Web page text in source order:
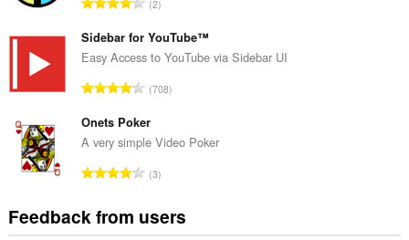
o
f
a
i
n
s
n
m
b
e
o
f
a
i
n
t
a
n
m
b
e
f
2
Sidebar for YouTube™
Easy Access to YouTube via Sidebar UI
T
t
a
n
m
b
708
Onets Poker
A very simple Video Poker
T
a
3
Feedback from users